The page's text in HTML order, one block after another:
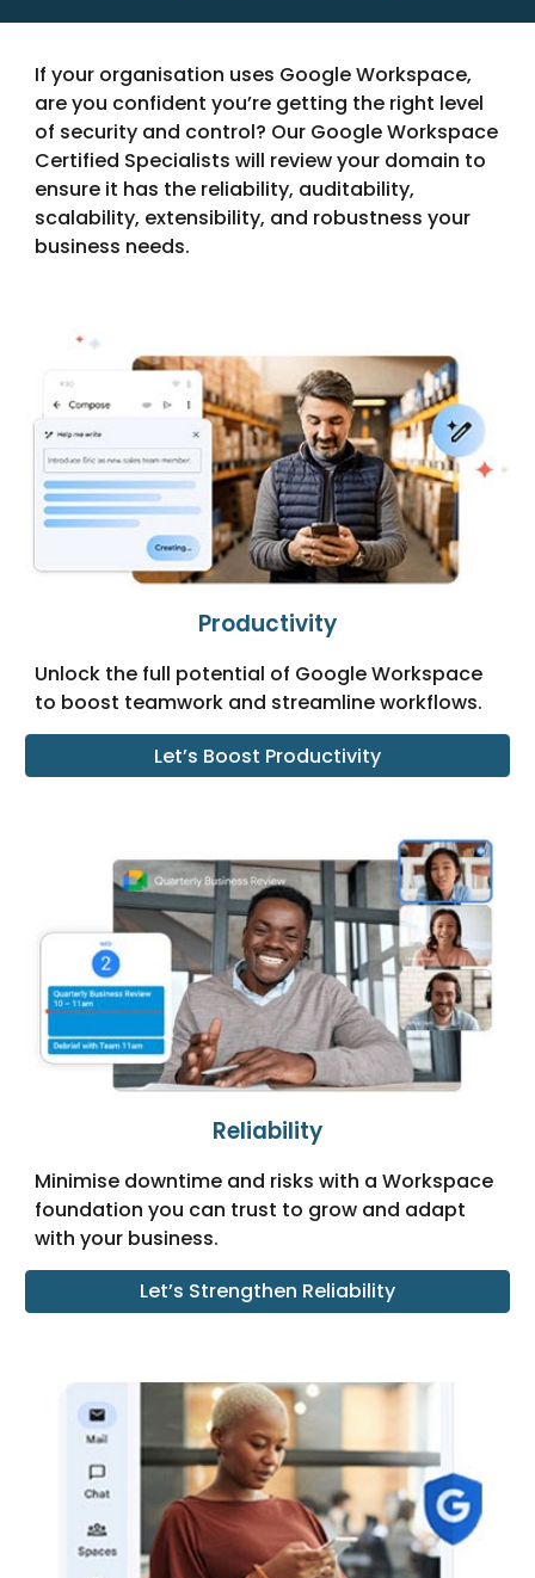
If your organisation uses Google Workspace,
are you confident you’re getting the right level
of security and control? Our Google Workspace
Certified Specialists will review your domain to
ensure it has the reliability, auditability,
scalability, extensibility, and robustness your
business needs.
Productivity
Unlock the full potential of Google Workspace
to boost teamwork and streamline workflows.
Let’s Boost Productivity
Reliability
Minimise downtime and risks with a Workspace
foundation you can trust to grow and adapt
with your business.
Let’s Strengthen Reliability